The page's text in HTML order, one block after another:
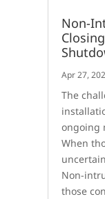
Non-
Apr 27,
The
ongoing
When
Non-
those